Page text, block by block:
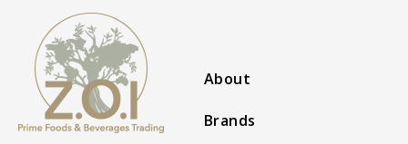
About
Brands